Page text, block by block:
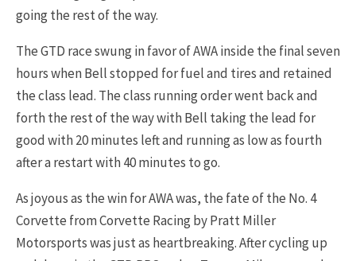
going the rest of the way.
The GTD race swung in favor of AWA inside the final seven
hours when Bell stopped for fuel and tires and retained
the class lead. The class running order went back and
forth the rest of the way with Bell taking the lead for
good with 20 minutes left and running as low as fourth
after a restart with 40 minutes to go.
As joyous as the win for AWA was, the fate of the No. 4
Corvette from Corvette Racing by Pratt Miller
Motorsports was just as heartbreaking. After cycling up